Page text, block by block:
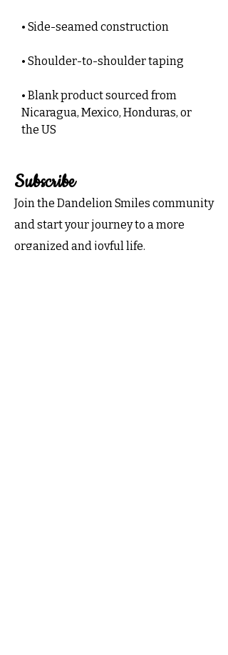
• Side-seamed construction
• Shoulder-to-shoulder taping
• Blank product sourced from
Nicaragua, Mexico, Honduras, or
the US
Subscribe
Join the Dandelion Smiles community
and start your journey to a more
organized and joyful life.